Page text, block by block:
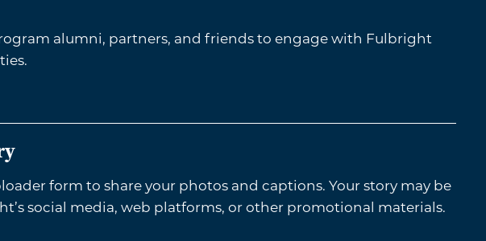
alumni, partners, and friends to engage with Fulbright
form to share your photos and captions. Your story may be
social media, web platforms, or other promotional materials.